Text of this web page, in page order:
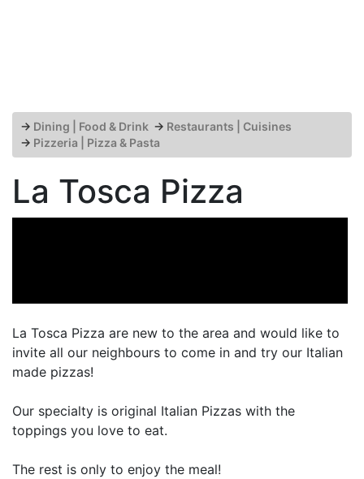
→ Dining | Food & Drink → Restaurants | Cuisines
→ Pizzeria | Pizza & Pasta
La Tosca Pizza
La Tosca Pizza are new to the area and would like to
invite all our neighbours to come in and try our Italian
made pizzas!
Our specialty is original Italian Pizzas with the
toppings you love to eat.
The rest is only to enjoy the meal!